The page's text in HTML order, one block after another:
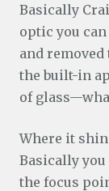
Basically
optic you
and
the built-in
of
Where it
Basically you
the focus